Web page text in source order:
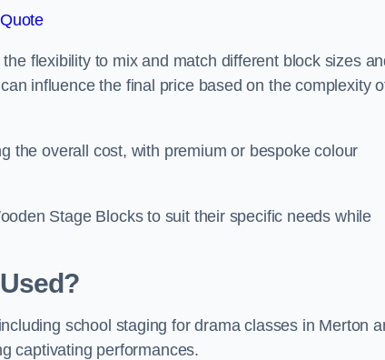
flexibility to mix and match different block sizes
influence the final price based on the complexity
the overall cost, with premium or bespoke colour
Stage Blocks to suit their specific needs while
school staging for drama classes in Merton
captivating performances.